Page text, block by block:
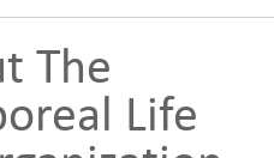
The
Life